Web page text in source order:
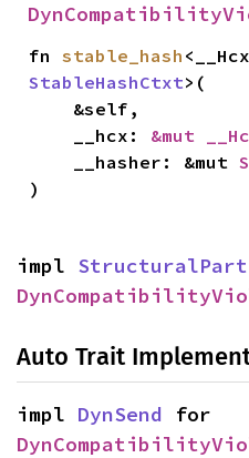
fn stable_hash
StableHashCtxt>(
    __hcx:
&mut
    __hasher: &mut
)
impl
Auto Trait
impl DynSend